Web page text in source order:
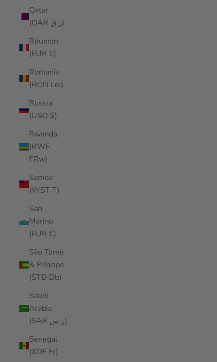
Qatar
(QAR ر.ق)
Réunion
(EUR €)
Romania
(RON Lei)
Russia
(USD $)
Rwanda
(RWF
FRw)
Samoa
(WST T)
San
Marino
(EUR €)
São Tomé
& Príncipe
(STD Db)
Saudi
Arabia
(SAR ر.س)
Senegal
(XOF Fr)